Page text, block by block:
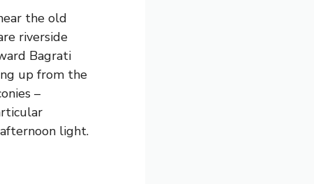
the old
riverside
Bagrati
up from the
–
light.